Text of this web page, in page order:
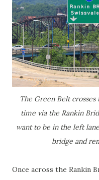
The Green Belt
time via the Rankin
want to be in the left
bridge and
Once across the Rankin